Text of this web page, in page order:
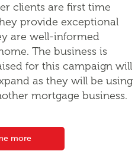
clients are first time
provide exceptional
are well-informed
The business is
for this campaign will
as they will be using
mortgage business.
more